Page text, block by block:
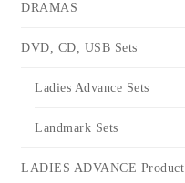
DRAMAS
DVD, CD, USB Sets
Ladies Advance Sets
Landmark Sets
LADIES ADVANCE Product